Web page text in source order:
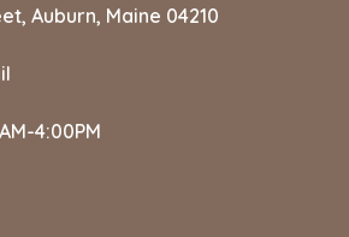
Auburn, Maine 04210
4:00PM